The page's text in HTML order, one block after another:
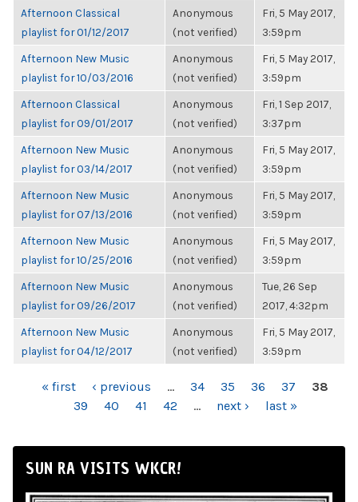
Afternoon Classical
playlist for 01/12/2017
Anonymous
(not verified)
Fri, 5 May 2017,
3:59pm
Afternoon New Music
playlist for 10/03/2016
Anonymous
(not verified)
Fri, 5 May 2017,
3:59pm
Afternoon Classical
playlist for 09/01/2017
Anonymous
(not verified)
Fri, 1 Sep 2017,
3:37pm
Afternoon New Music
playlist for 03/14/2017
Anonymous
(not verified)
Fri, 5 May 2017,
3:59pm
Afternoon New Music
playlist for 07/13/2016
Anonymous
(not verified)
Fri, 5 May 2017,
3:59pm
Afternoon New Music
playlist for 10/25/2016
Anonymous
(not verified)
Fri, 5 May 2017,
3:59pm
Afternoon New Music
playlist for 09/26/2017
Anonymous
(not verified)
Tue, 26 Sep
2017, 4:32pm
Afternoon New Music
playlist for 04/12/2017
Anonymous
(not verified)
Fri, 5 May 2017,
3:59pm
PAGES« first ‹ previous … 34 35 36 37
38
39
40 41 42 … next › last »
SUN RA VISITS WKCR!